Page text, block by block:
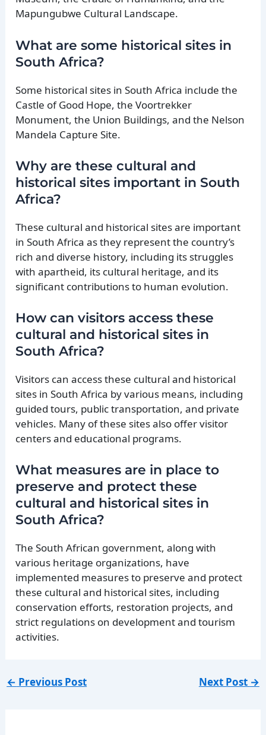
Mapungubwe Cultural Landscape.
What are some historical sites in
South Africa?
Some historical sites in South Africa include the
Castle of Good Hope, the Voortrekker
Monument, the Union Buildings, and the Nelson
Mandela Capture Site.
Why are these cultural and
historical sites important in South
Africa?
These cultural and historical sites are important
in South Africa as they represent the country’s
rich and diverse history, including its struggles
with apartheid, its cultural heritage, and its
significant contributions to human evolution.
How can visitors access these
cultural and historical sites in
South Africa?
Visitors can access these cultural and historical
sites in South Africa by various means, including
guided tours, public transportation, and private
vehicles. Many of these sites also offer visitor
centers and educational programs.
What measures are in place to
preserve and protect these
cultural and historical sites in
South Africa?
The South African government, along with
various heritage organizations, have
implemented measures to preserve and protect
these cultural and historical sites, including
conservation efforts, restoration projects, and
strict regulations on development and tourism
activities.
← Previous Post Next Post →